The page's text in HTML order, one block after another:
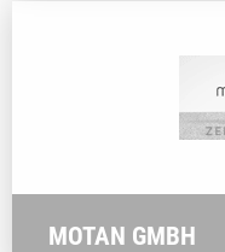
MOTAN GMBH